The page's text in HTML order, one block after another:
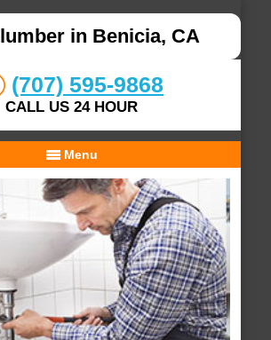
in Benicia, CA
(707) 595-9868
CALL US 24 HOUR
Menu